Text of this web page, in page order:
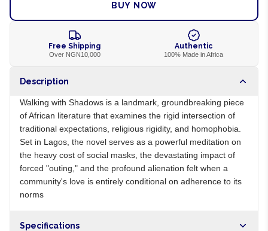
BUY NOW
Free Shipping
Over NGN10,000
Authentic
100% Made in Africa
Description
Walking with Shadows is a landmark, groundbreaking piece
of African literature that examines the rigid intersection of
traditional expectations, religious rigidity, and homophobia.
Set in Lagos, the novel serves as a powerful meditation on
the heavy cost of social masks, the devastating impact of
forced "outing," and the profound alienation felt when a
community's love is entirely conditional on adherence to its
norms
Specifications